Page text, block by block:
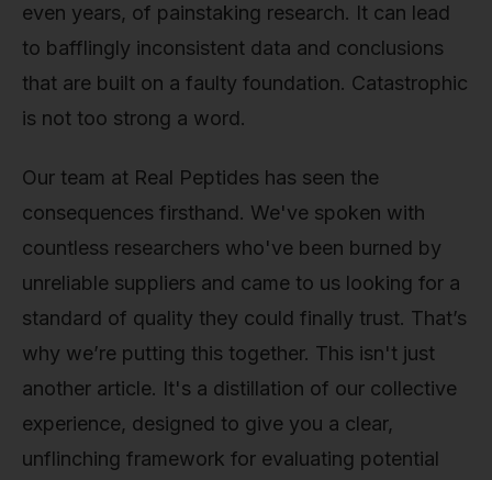
even years, of painstaking research. It can lead
to bafflingly inconsistent data and conclusions
that are built on a faulty foundation. Catastrophic
is not too strong a word.
Our team at Real Peptides has seen the
consequences firsthand. We've spoken with
countless researchers who've been burned by
unreliable suppliers and came to us looking for a
standard of quality they could finally trust. That’s
why we’re putting this together. This isn't just
another article. It's a distillation of our collective
experience, designed to give you a clear,
unflinching framework for evaluating potential